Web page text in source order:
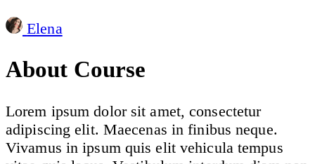
Elena
About Course
Lorem ipsum dolor sit amet, consectetur
adipiscing elit. Maecenas in finibus neque.
Vivamus in ipsum quis elit vehicula tempus